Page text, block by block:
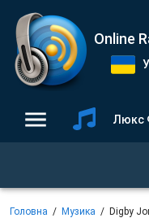
Online
Люкс
Головна Музика Digby